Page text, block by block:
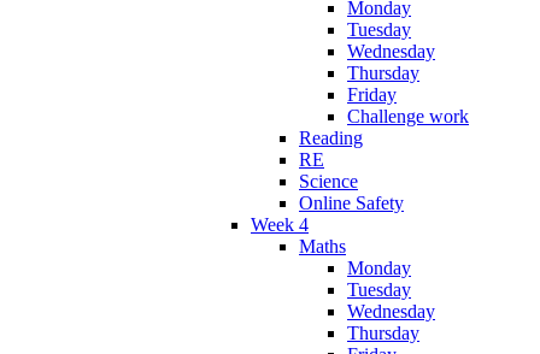
Monday
Tuesday
Wednesday
Thursday
Friday
Challenge work
Reading
RE
Science
Online Safety
Week 4
Maths
Monday
Tuesday
Wednesday
Thursday